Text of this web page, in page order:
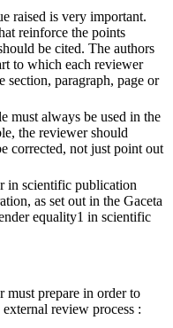
raised is very important.
reinforce the points
be cited. The authors
to which each reviewer
section, paragraph, page or
must always be used in the
the reviewer should
corrected, not just point out
in scientific publication
as set out in the Gaceta
equality1 in scientific
must prepare in order to
review process :